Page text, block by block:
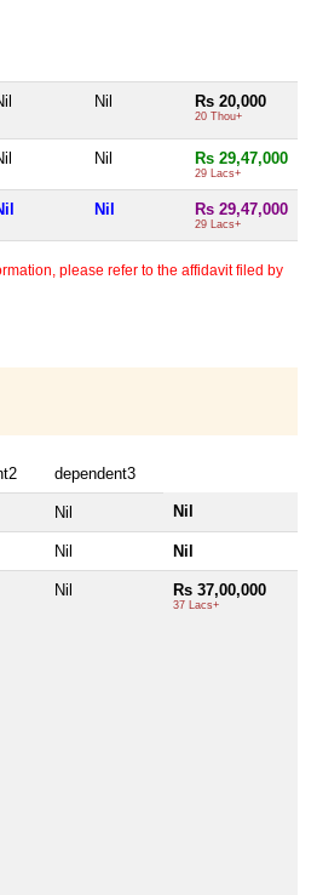
Nil Rs 20,000
20 Thou+
Nil Rs 29,47,000
29 Lacs+
Nil Rs 29,47,000
29 Lacs+
please refer to the affidavit filed by
dependent3
Nil Nil
Nil Nil
Nil Rs 37,00,000
37 Lacs+